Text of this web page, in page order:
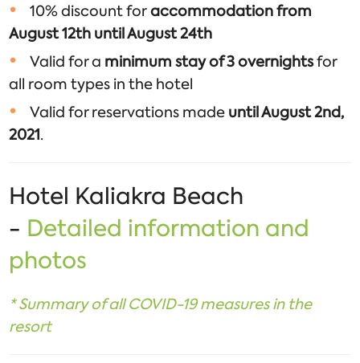
10% discount foraccommodation from
August 12th until August 24th
Valid for a minimum stay of 3 overnightsfor
all room types in the hotel
Valid for reservations made until August 2nd,
2021.
Hotel Kaliakra Beach
- Detailed information and
photos
*Summary of all COVID-19 measures in the
resort